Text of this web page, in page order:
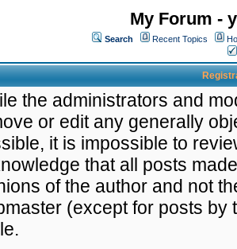
My Forum -
Search Recent Topics
the administrators and
or edit any generally
it is impossible to
that all posts
of the author and not
(except for posts by